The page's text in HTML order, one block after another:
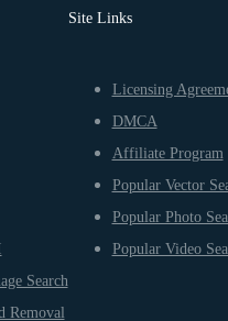
Search
Removal
Site Links
Licensing
DMCA
Affiliate Program
Popular Vector
Popular Photo
Popular Video